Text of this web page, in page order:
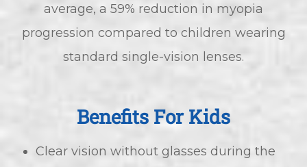
average, a 59% reduction in myopia
progression compared to children wearing
standard single-vision lenses.
Benefits For Kids
Clear vision without glasses during the